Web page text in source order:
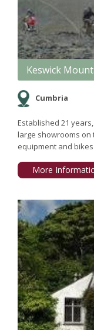
Keswick
Cumbria
Established 21
large showrooms on
equipment and
More